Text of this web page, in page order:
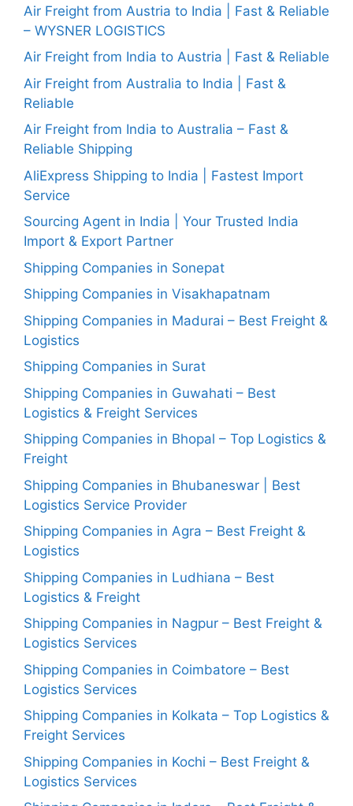
Air Freight from Austria to India | Fast & Reliable
– WYSNER LOGISTICS
Air Freight from India to Austria | Fast & Reliable
Air Freight from Australia to India | Fast &
Reliable
Air Freight from India to Australia – Fast &
Reliable Shipping
AliExpress Shipping to India | Fastest Import
Service
Sourcing Agent in India | Your Trusted India
Import & Export Partner
Shipping Companies in Sonepat
Shipping Companies in Visakhapatnam
Shipping Companies in Madurai – Best Freight &
Logistics
Shipping Companies in Surat
Shipping Companies in Guwahati – Best
Logistics & Freight Services
Shipping Companies in Bhopal – Top Logistics &
Freight
Shipping Companies in Bhubaneswar | Best
Logistics Service Provider
Shipping Companies in Agra – Best Freight &
Logistics
Shipping Companies in Ludhiana – Best
Logistics & Freight
Shipping Companies in Nagpur – Best Freight &
Logistics Services
Shipping Companies in Coimbatore – Best
Logistics Services
Shipping Companies in Kolkata – Top Logistics &
Freight Services
Shipping Companies in Kochi – Best Freight &
Logistics Services